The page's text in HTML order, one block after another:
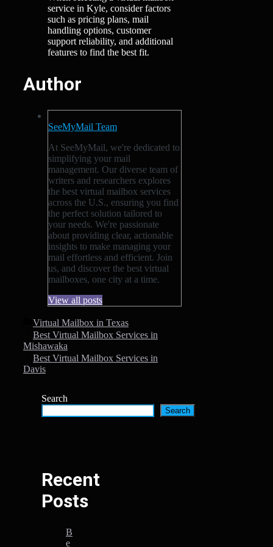
service in Kyle, consider factors
such as pricing plans, mail
handling options, customer
support reliability, and additional
features to find the best fit.
Author
SeeMyMail Team
At SeeMyMail, we're dedicated to
simplifying your mail
management. Our diverse team of
writers and researchers explores
the best virtual mailbox services
across the U.S., ensuring you find
the perfect solution tailored to
your needs. We're passionate
about providing clear, actionable
insights to make managing your
mail effortless and efficient. Join
us, and discover the best virtual
mailboxes, one city at a time.
View all posts
Categories
Virtual Mailbox in Texas
Best Virtual Mailbox Services in
Mishawaka
Best Virtual Mailbox Services in
Davis
Search
Search
Recent
Posts
B
e